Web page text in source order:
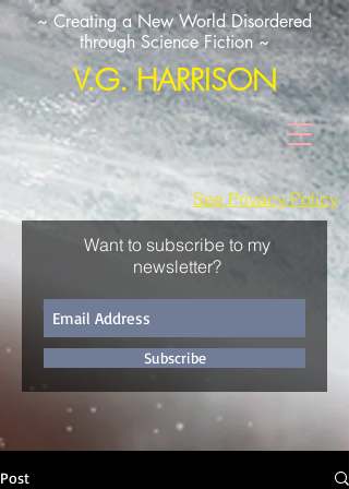
See Privacy Policy
~ Creating a New World Disordered
through Science Fiction ~
V.G. HARRISON
Want to subscribe to my
newsletter?
Subscribe
Post